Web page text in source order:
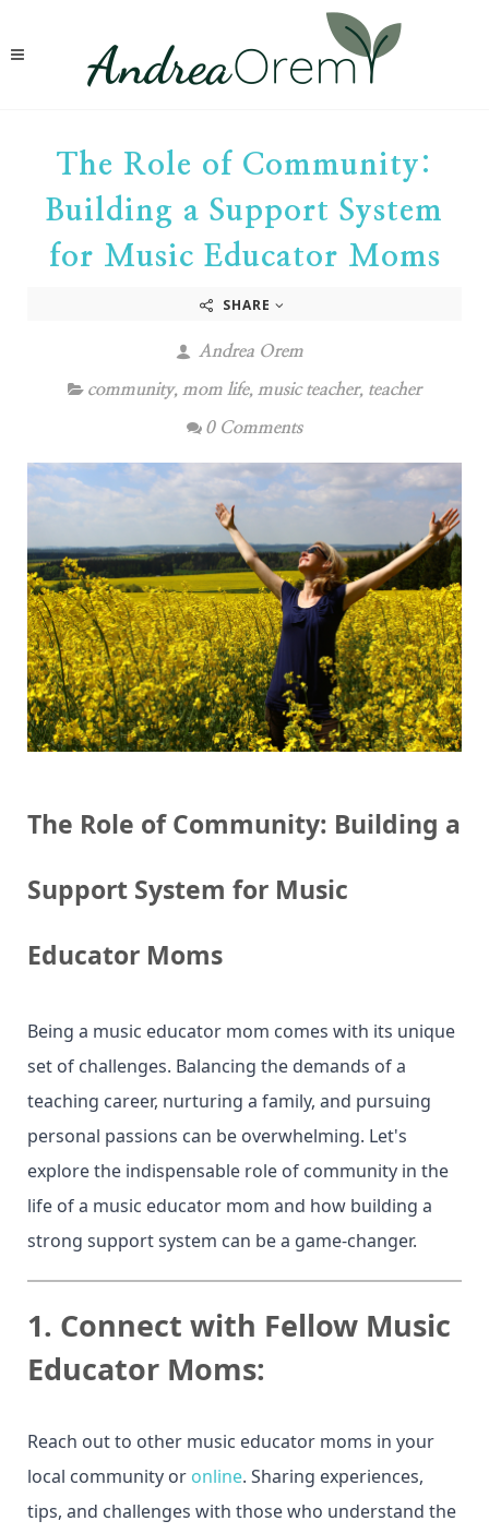
The Role of Community:
Building a Support System
for Music Educator Moms
SHARE
Andrea Orem
community, mom life, music teacher, teacher
0 Comments
The Role of Community: Building a
Support System for Music
Educator Moms
Being a music educator mom comes with its unique
set of challenges. Balancing the demands of a
teaching career, nurturing a family, and pursuing
personal passions can be overwhelming. Let's
explore the indispensable role of community in the
life of a music educator mom and how building a
strong support system can be a game-changer.
1. Connect with Fellow Music
Educator Moms:
Reach out to other music educator moms in your
local community or online. Sharing experiences,
tips, and challenges with those who understand the